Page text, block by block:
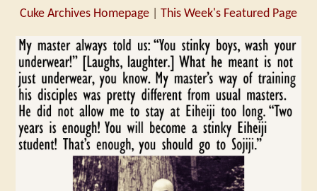
Cuke Archives Homepage This Week's Featured Page